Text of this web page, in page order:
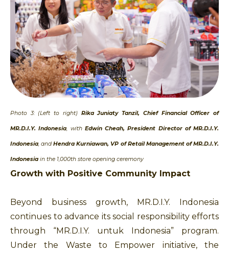
Photo 3: (Left to right) Rika Juniaty Tanzil, Chief Financial Officer of
MR.D.I.Y. Indonesia, with Edwin Cheah, President Director of MR.D.I.Y.
Indonesia, andHendra Kurniawan, VP of Retail Management of MR.D.I.Y.
Indonesia in the 1,000th store opening ceremony
Growth with Positive Community Impact
Beyond business growth, MR.D.I.Y. Indonesia
continues to advance its social responsibility efforts
through “MR.D.I.Y. untuk Indonesia” program.
Under the Waste to Empower initiative, the